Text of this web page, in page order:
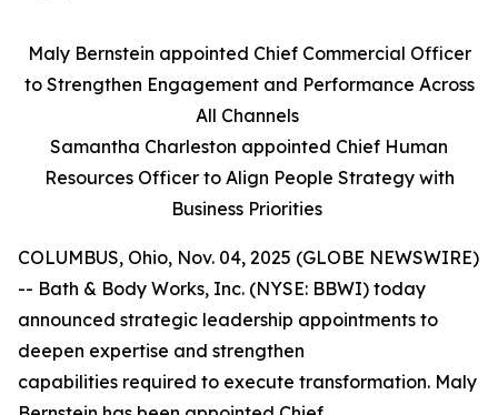
Maly Bernstein appointed Chief Commercial Officer
to Strengthen Engagement and Performance Across
All Channels
Samantha Charleston appointed Chief Human
Resources Officer to Align People Strategy with
Business Priorities
COLUMBUS, Ohio, Nov. 04, 2025 (GLOBE NEWSWIRE)
-- Bath & Body Works, Inc. (NYSE: BBWI) today
announced strategic leadership appointments to
deepen expertise and strengthen
capabilities required to execute transformation. Maly